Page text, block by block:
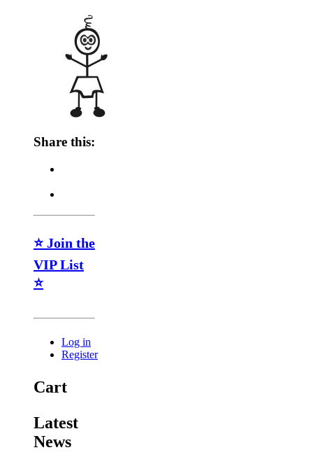
Share this:
⭐ Join the
VIP List
⭐
Log in
Register
Cart
Latest
News